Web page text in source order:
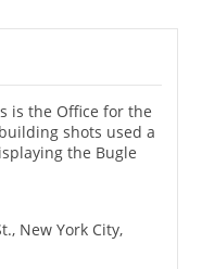
is the Office for the
shots used a
the Bugle
New York City,